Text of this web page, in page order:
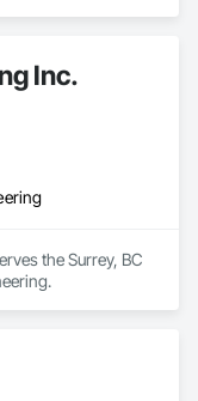
Inc.
the Surrey, BC